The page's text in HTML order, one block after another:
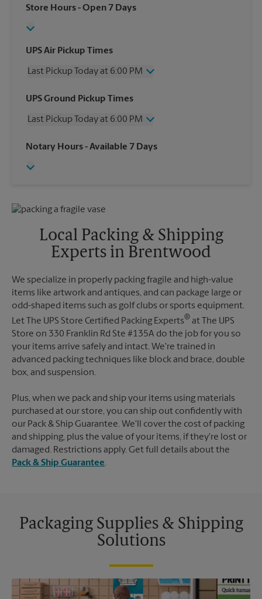
Store Hours- Open 7 Days
UPS Air Pickup Times
Last Pickup Today at 6:00 PM
Wednesday
6:00 PM
Friday
6:00 PM
Sunday
No Pickup
UPS Ground Pickup Times
Last Pickup Today at 6:00 PM
Wednesday
6:00 PM
Friday
Monday
6:00 PM
Notary Hours- Available 7 Days
Local Packing & Shipping
Experts in Brentwood
We specialize in properly packing fragile and high-value
items like artwork and antiques, and can package large or
odd-shaped items such as golf clubs or sports equipment.
Let The UPS Store Certified Packing Experts® at The UPS
Store on 330 Franklin Rd Ste #135A do the job for you so
your items arrive safely and intact. We're trained in
advanced packing techniques like block and brace, double
box, and suspension.
Plus, when we pack and ship your items using materials
purchased at our store, you can ship out confidently with
our Pack & Ship Guarantee. We'll cover the cost of packing
and shipping, plus the value of your items, if they're lost or
damaged. Restrictions apply. Get full details about the
Pack & Ship Guarantee.
Packaging Supplies & Shipping
Solutions